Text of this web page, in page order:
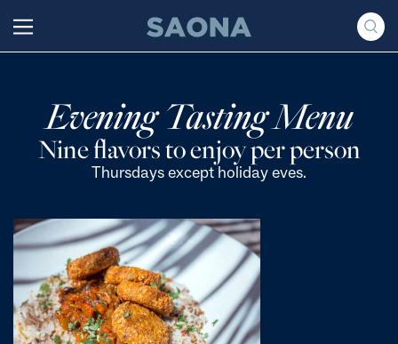
Grupo Saona
Evening Tasting Menu
Nine flavors to enjoy per person
Thursdays except holiday eves.